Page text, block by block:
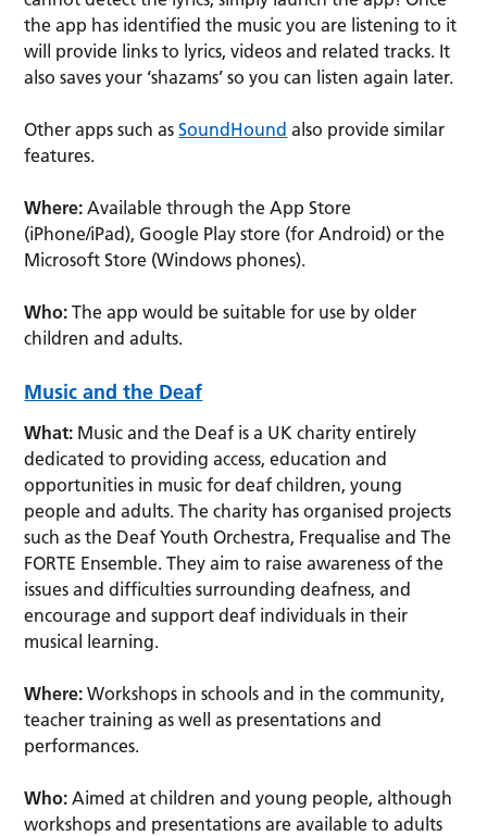
the app has identified the music you are listening to it
will provide links to lyrics, videos and related tracks. It
also saves your ‘shazams’ so you can listen again later.
Other apps such asSoundHound also provide similar
features.
Where: Available through the App Store
(iPhone/iPad), Google Play store (for Android) or the
Microsoft Store (Windows phones).
Who: The app would be suitable for use by older
children and adults.
Music and the Deaf
What: Music and the Deaf is a UK charity entirely
dedicated to providing access, education and
opportunities in music for deaf children, young
people and adults. The charity has organised projects
such as the Deaf Youth Orchestra, Frequalise and The
FORTE Ensemble. They aim to raise awareness of the
issues and difficulties surrounding deafness, and
encourage and support deaf individuals in their
musical learning.
Where: Workshops in schools and in the community,
teacher training as well as presentations and
performances.
Who: Aimed at children and young people, although
workshops and presentations are available to adults